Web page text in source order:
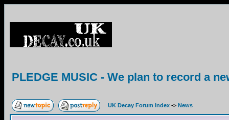
PLEDGE MUSIC - We plan to record a
UK Decay Forum Index -> News